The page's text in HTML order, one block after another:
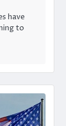
have
to